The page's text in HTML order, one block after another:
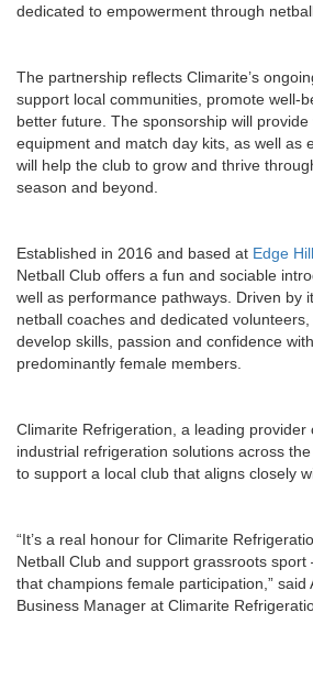
dedicated to empowerment through
The partnership reflects Climarite’s
support local communities, promote well-
better future. The sponsorship will
equipment and match day kits, as well as
will help the club to grow and thrive
season and beyond.
Established in 2016 and based at Edge
Netball Club offers a fun and sociable
well as performance pathways. Driven by
netball coaches and dedicated
develop skills, passion and confidence
predominantly female members.
Climarite Refrigeration, a leading provider
industrial refrigeration solutions across
to support a local club that aligns closely
“It’s a real honour for Climarite
Netball Club and support grassroots sport
that champions female participation,” said
Business Manager at Climarite